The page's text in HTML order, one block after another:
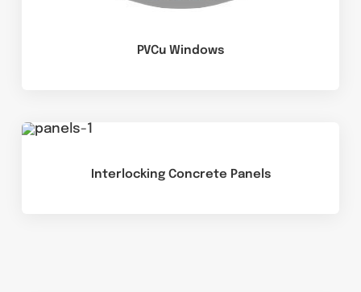
PVCu Windows
Interlocking Concrete Panels